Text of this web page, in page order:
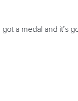
a medal and it’s